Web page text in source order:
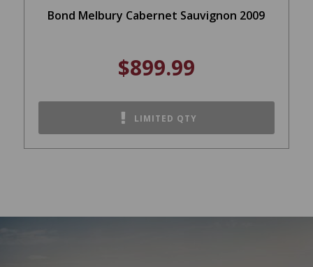
Bond Melbury Cabernet Sauvignon 2009
$899.99
LIMITED QTY